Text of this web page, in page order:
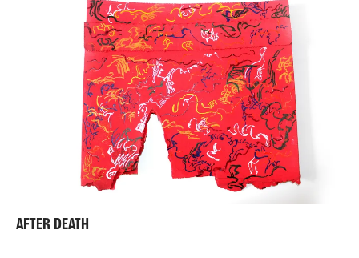
AFTER DEATH